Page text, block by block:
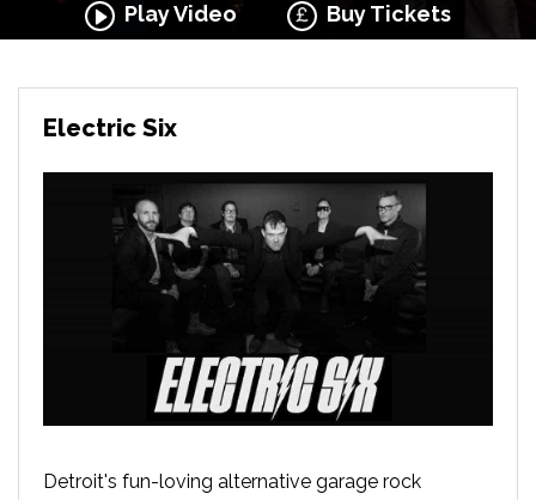
Play Video Buy Tickets
Electric Six
Detroit's fun-loving alternative garage rock